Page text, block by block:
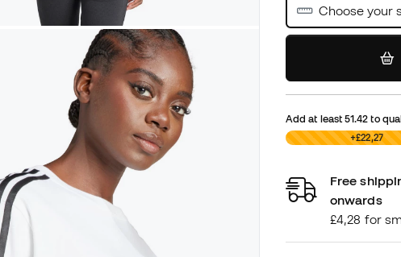
Choose your
Add at least51.42 to
£0,00 +£22,27
Free
onwards
£4,28 for